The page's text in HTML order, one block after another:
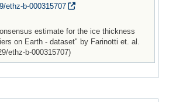
ethz-b-000315707
estimate for the ice thickness
on Earth - dataset" by Farinotti et. al.
ethz-b-000315707)